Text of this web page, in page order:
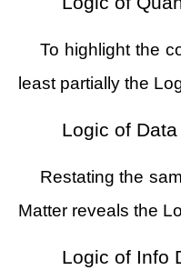
To highlight the
least partially the
Logic of
Restating the
Matter reveals the
Logic of Info